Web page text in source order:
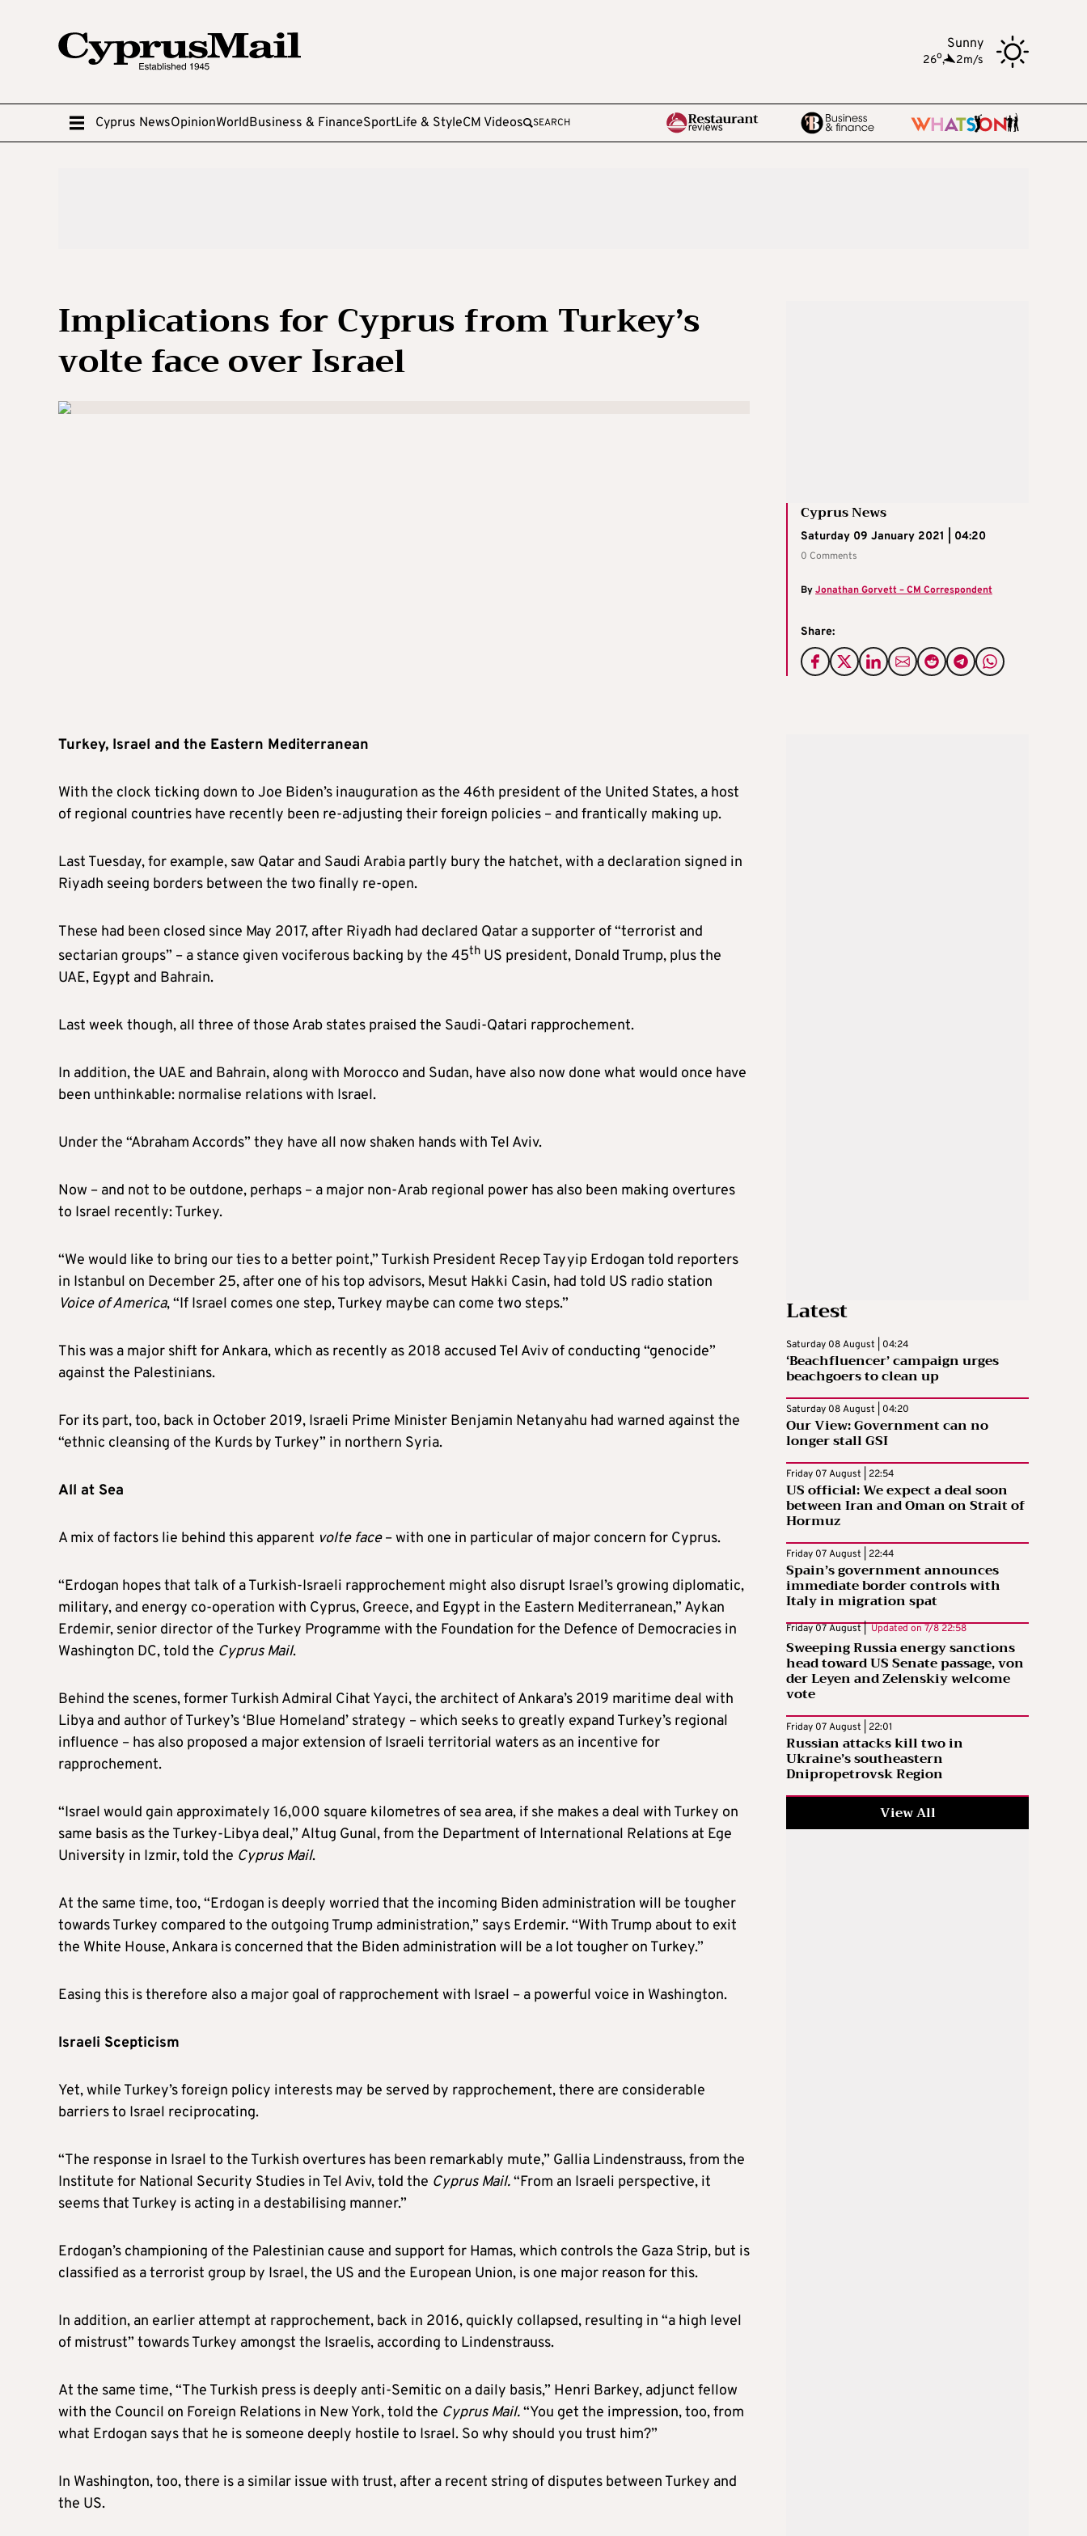
Sunny
26o, 2m/s
Cyprus NewsOpinionWorldBusiness & FinanceSportLife & StyleCM Videos SEARCH
Implications for Cyprus from Turkey’s
volte face over Israel
Cyprus News
Saturday 09 January 2021 | 04:20
0 Comments
ByJonathan Gorvett – CM Correspondent
Share:
Turkey, Israel and the Eastern Mediterranean
With the clock ticking down to Joe Biden’s inauguration as the 46th president of the United States, a host
of regional countries have recently been re-adjusting their foreign policies – and frantically making up.
Last Tuesday, for example, saw Qatar and Saudi Arabia partly bury the hatchet, with a declaration signed in
Riyadh seeing borders between the two finally re-open.
These had been closed since May 2017, after Riyadh had declared Qatar a supporter of “terrorist and
sectarian groups” – a stance given vociferous backing by the 45th US president, Donald Trump, plus the
UAE, Egypt and Bahrain.
Last week though, all three of those Arab states praised the Saudi-Qatari rapprochement.
In addition, the UAE and Bahrain, along with Morocco and Sudan, have also now done what would once have
been unthinkable: normalise relations with Israel.
Under the “Abraham Accords” they have all now shaken hands with Tel Aviv.
Now – and not to be outdone, perhaps – a major non-Arab regional power has also been making overtures
to Israel recently: Turkey.
“We would like to bring our ties to a better point,” Turkish President Recep Tayyip Erdogan told reporters
in Istanbul on December 25, after one of his top advisors, Mesut Hakki Casin, had told US radio station
Voice of America, “If Israel comes one step, Turkey maybe can come two steps.”
This was a major shift for Ankara, which as recently as 2018 accused Tel Aviv of conducting “genocide”
against the Palestinians.
For its part, too, back in October 2019, Israeli Prime Minister Benjamin Netanyahu had warned against the
“ethnic cleansing of the Kurds by Turkey” in northern Syria.
All at Sea
A mix of factors lie behind this apparent volte face– with one in particular of major concern for Cyprus.
“Erdogan hopes that talk of a Turkish-Israeli rapprochement might also disrupt Israel’s growing diplomatic,
military, and energy co‑operation with Cyprus, Greece, and Egypt in the Eastern Mediterranean,” Aykan
Erdemir, senior director of the Turkey Programme with the Foundation for the Defence of Democracies in
Washington DC, told the Cyprus Mail.
Behind the scenes, former Turkish Admiral Cihat Yayci, the architect of Ankara’s 2019 maritime deal with
Libya and author of Turkey’s ‘Blue Homeland’ strategy – which seeks to greatly expand Turkey’s regional
influence – has also proposed a major extension of Israeli territorial waters as an incentive for
rapprochement.
“Israel would gain approximately 16,000 square kilometres of sea area, if she makes a deal with Turkey on
same basis as the Turkey-Libya deal,” Altug Gunal, from the Department of International Relations at Ege
University in Izmir, told the Cyprus Mail.
At the same time, too, “Erdogan is deeply worried that the incoming Biden administration will be tougher
towards Turkey compared to the outgoing Trump administration,” says Erdemir. “With Trump about to exit
the White House, Ankara is concerned that the Biden administration will be a lot tougher on Turkey.”
Easing this is therefore also a major goal of rapprochement with Israel – a powerful voice in Washington.
Israeli Scepticism
Yet, while Turkey’s foreign policy interests may be served by rapprochement, there are considerable
barriers to Israel reciprocating.
“The response in Israel to the Turkish overtures has been remarkably mute,” Gallia Lindenstrauss, from the
Institute for National Security Studies in Tel Aviv, told the Cyprus Mail.“From an Israeli perspective, it
seems that Turkey is acting in a destabilising manner.”
Erdogan’s championing of the Palestinian cause and support for Hamas, which controls the Gaza Strip, but is
classified as a terrorist group by Israel, the US and the European Union, is one major reason for this.
In addition, an earlier attempt at rapprochement, back in 2016, quickly collapsed, resulting in “a high level
of mistrust” towards Turkey amongst the Israelis, according to Lindenstrauss.
At the same time, “The Turkish press is deeply anti-Semitic on a daily basis,” Henri Barkey, adjunct fellow
with the Council on Foreign Relations in New York, told the Cyprus Mail.“You get the impression, too, from
what Erdogan says that he is someone deeply hostile to Israel. So why should you trust him?”
In Washington, too, there is a similar issue with trust, after a recent string of disputes between Turkey and
the US.
Latest
Saturday 08 August | 04:24
‘Beachfluencer’ campaign urges
beachgoers to clean up
Saturday 08 August | 04:20
Our View: Government can no
longer stall GSI
Friday 07 August | 22:54
US official: We expect a deal soon
between Iran and Oman on Strait of
Hormuz
Friday 07 August | 22:44
Spain’s government announces
immediate border controls with
Italy in migration spat
Friday 07 August | Updated on 7/8 22:58
Sweeping Russia energy sanctions
head toward US Senate passage, von
der Leyen and Zelenskiy welcome
vote
Friday 07 August | 22:01
Russian attacks kill two in
Ukraine’s southeastern
Dnipropetrovsk Region
View All